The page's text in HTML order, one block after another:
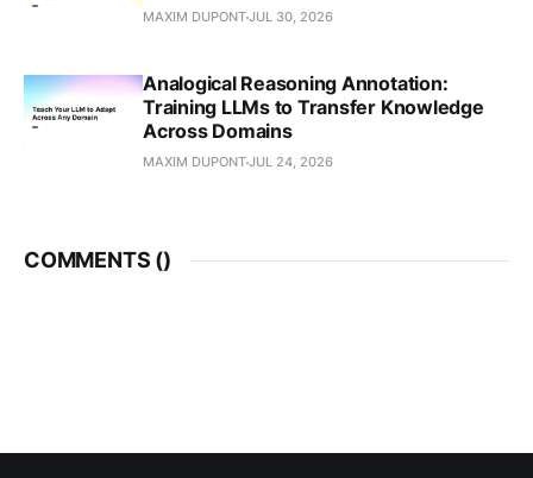
MAXIM DUPONTJUL 30, 2026
Analogical Reasoning Annotation:
Training LLMs to Transfer Knowledge
Across Domains
MAXIM DUPONTJUL 24, 2026
COMMENTS ()